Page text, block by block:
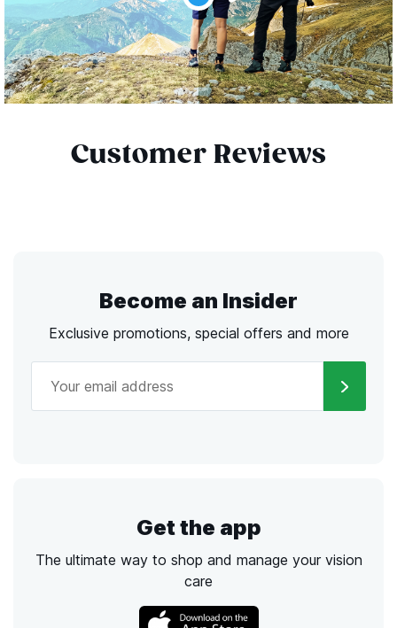
Customer Reviews
Become an Insider
Exclusive promotions, special offers and more
Get the app
The ultimate way to shop and manage your vision
care